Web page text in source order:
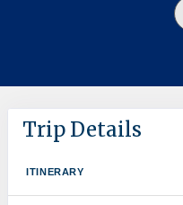
Trip Details
ITINERARY